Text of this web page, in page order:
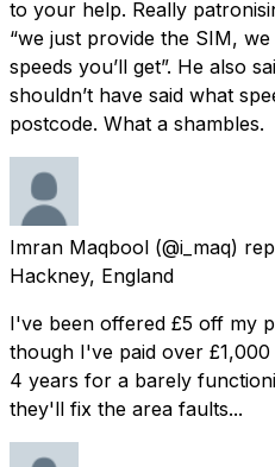
to your help. Really
“we just provide the SIM,
speeds you’ll get”. He also
shouldn’t have said what
postcode. What a shambles.
Imran Maqbool (@i_maq)
Hackney, England
I've been offered £5 off my
though I've paid over
4 years for a barely
they'll fix the area faults...